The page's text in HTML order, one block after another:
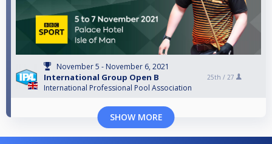
November 5 - November 6, 2021
International Group Open B
International Professional Pool Association
25th / 27
SHOW MORE